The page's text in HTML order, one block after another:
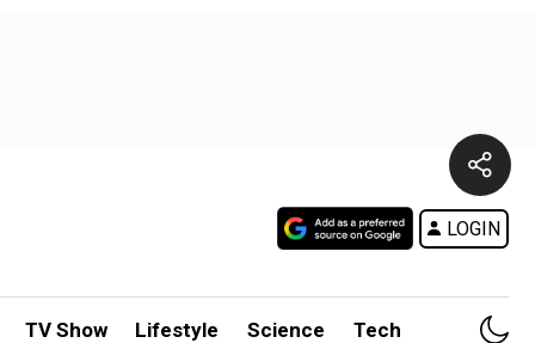
LOGIN
TV Show Lifestyle Science Tech